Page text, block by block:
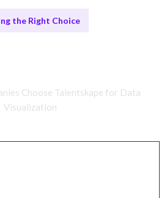
the Right Choice
Choose Talentskape for Data
Visualization